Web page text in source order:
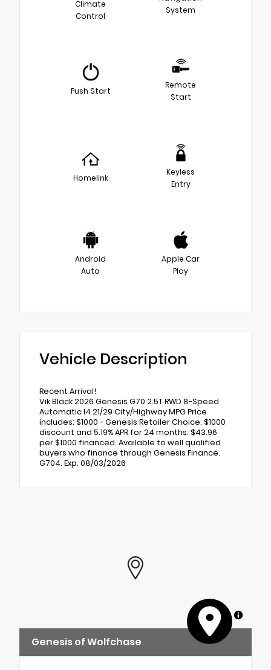
Climate
Control
System
Push Start
Remote
Start
Homelink
Keyless
Entry
Android
Auto
Apple Car
Play
Vehicle Description
Recent Arrival!
Vik Black 2026 Genesis G70 2.5T RWD 8-Speed
Automatic I4 21/29 City/Highway MPG Price
includes: $1000 - Genesis Retailer Choice: $1000
discount and 5.19% APR for 24 months. $43.96
per $1000 financed. Available to well qualified
buyers who finance through Genesis Finance.
G704. Exp. 08/03/2026
MapLibre
Genesis of Wolfchase